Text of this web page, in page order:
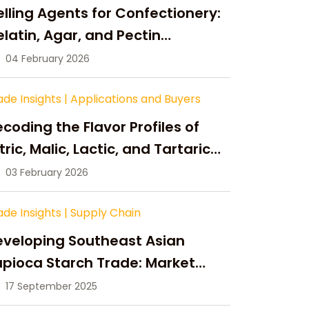
Agents for Confectionery:
Agar, and Pectin
04 February 2026
Insights | Applications and Buyers
the Flavor Profiles of
Malic, Lactic, and Tartaric
03 February 2026
Insights | Supply Chain
Southeast Asian
Starch Trade: Market
Supply Changes,
17 September 2025